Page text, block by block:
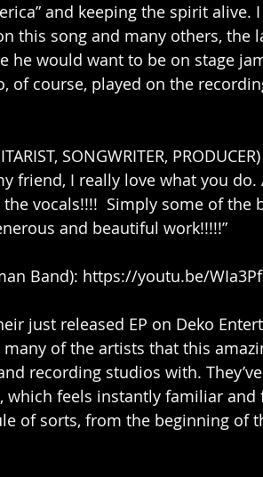
and keeping the spirit alive.
this song and many others, the
he would want to be on stage
of course, played on the
SONGWRITER, PRODUCER)
friend, I really love what you do.
vocals!!!!  Simply some of the
and beautiful work!!!!!”
Band): https://youtu.be/
just released EP on Deko
many of the artists that this
recording studios with.
which feels instantly familiar and
of sorts, from the beginning of